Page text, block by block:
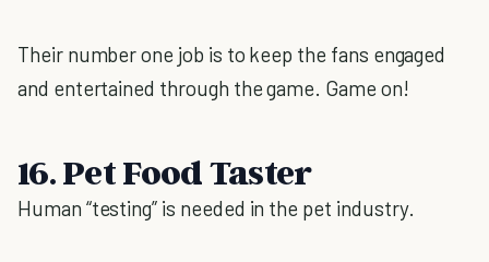
Their number one job is to keep the fans engaged
and entertained through the game. Game on!
16. Pet Food Taster
Human “testing” is needed in the pet industry.